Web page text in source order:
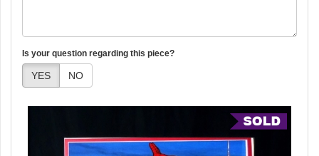
Is your question regarding this piece?
YES NO